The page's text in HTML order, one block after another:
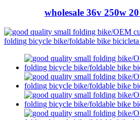
wholesale 36v 250w